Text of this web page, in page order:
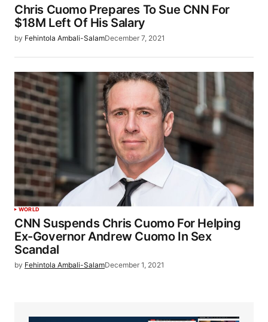
Chris Cuomo Prepares To Sue CNN For
$18M Left Of His Salary
by Fehintola Ambali-SalamDecember 7, 2021
WORLD
CNN Suspends Chris Cuomo For Helping
Ex-Governor Andrew Cuomo In Sex
Scandal
by Fehintola Ambali-SalamDecember 1, 2021